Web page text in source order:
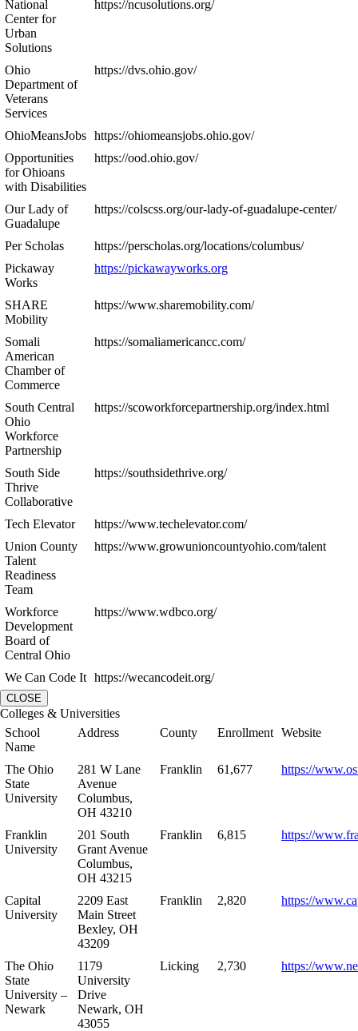
National
Center for
Urban
Solutions
https://ncusolutions.org/
Ohio
Department of
Veterans
Services
https://dvs.ohio.gov/
OhioMeansJobs https://ohiomeansjobs.ohio.gov/
Opportunities
for Ohioans
with Disabilities
https://ood.ohio.gov/
Our Lady of
Guadalupe
https://colscss.org/our-lady-of-guadalupe-center/
Per Scholas
https://perscholas.org/locations/columbus/
Pickaway
Works
https://pickawayworks.org
SHARE
Mobility
https://www.sharemobility.com/
Somali
American
Chamber of
Commerce
https://somaliamericancc.com/
South Central
Ohio
Workforce
Partnership
https://scoworkforcepartnership.org/index.html
South Side
Thrive
Collaborative
https://southsidethrive.org/
Tech Elevator
https://www.techelevator.com/
Union County
Talent
Readiness
Team
https://www.growunioncountyohio.com/talent
Workforce
Development
Board of
Central Ohio
https://www.wdbco.org/
We Can Code It https://wecancodeit.org/
CLOSE
Colleges & Universities
School
Name
Address County Enrollment Website
The Ohio
State
University
281 W Lane
Avenue
Columbus,
OH 43210
Franklin 61,677 https://
Franklin
University
201 South
Grant Avenue
Columbus,
OH 43215
Franklin 6,815 https://
Capital
University
2209 East
Main Street
Bexley, OH
43209
Franklin 2,820 https://
The Ohio
State
University –
Newark
1179
University
Drive
Newark, OH
43055
Licking 2,730 https://